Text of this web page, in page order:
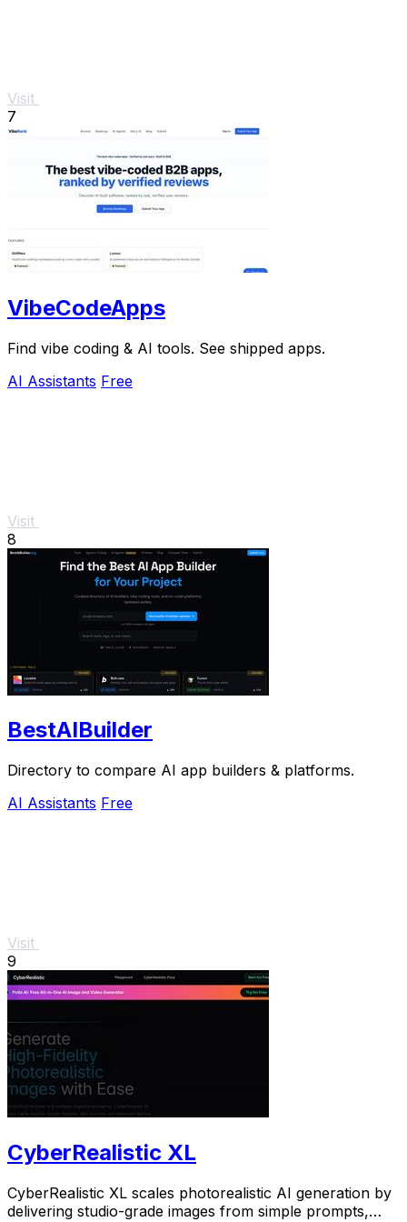
Visit
7
VibeCodeApps
Find vibe coding & AI tools. See shipped apps.
AI Assistants Free
Visit
8
BestAIBuilder
Directory to compare AI app builders & platforms.
AI Assistants Free
Visit
9
CyberRealistic XL
CyberRealistic XL scales photorealistic AI generation by
delivering studio-grade images from simple prompts,